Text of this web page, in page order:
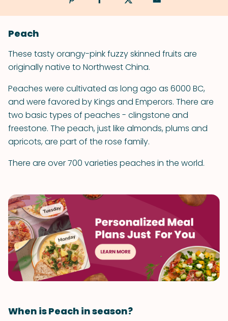
Peach
These tasty orangy-pink fuzzy skinned fruits are
originally native to Northwest China.
Peaches were cultivated as long ago as 6000 BC,
and were favored by Kings and Emperors. There are
two basic types of peaches - clingstone and
freestone. The peach, just like almonds, plums and
apricots, are part of the rose family.
There are over 700 varieties peaches in the world.
When is Peach in season?